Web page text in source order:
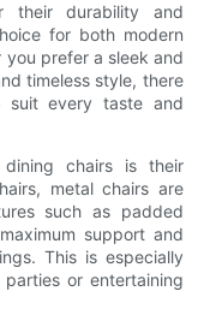
their durability and
for both modern
prefer a sleek and
timeless style, there
suit every taste and
chairs is their
metal chairs are
such as padded
support and
This is especially
or entertaining